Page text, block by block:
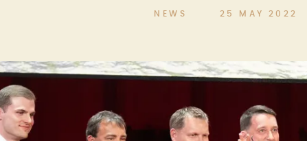
NEWS 25 MAY 2022